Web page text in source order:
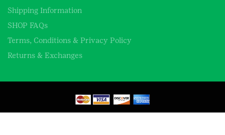
Shipping Information
SHOP FAQs
Terms, Conditions & Privacy Policy
Returns & Exchanges